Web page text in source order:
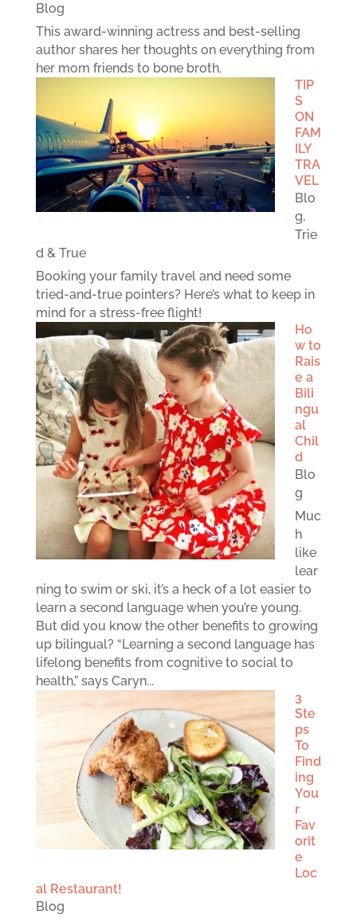
Blog
This award-winning actress and best-selling
author shares her thoughts on everything from
her mom friends to bone broth.
TIP
S
ON
FAM
ILY
TRA
VEL
Blo
g,
Trie
d & True
Booking your family travel and need some
tried-and-true pointers? Here’s what to keep in
mind for a stress-free flight!
Ho
w to
Rais
e a
Bili
ngu
al
Chil
d
Blo
g
Muc
h
like
lear
ning to swim or ski, it’s a heck of a lot easier to
learn a second language when you’re young.
But did you know the other benefits to growing
up bilingual? “Learning a second language has
lifelong benefits from cognitive to social to
health,” says Caryn...
3
Ste
ps
To
Find
ing
You
r
Fav
orit
e
Loc
al Restaurant!
Blog